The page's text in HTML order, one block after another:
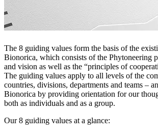
The 8 guiding values form the basis of the
Bionorica, which consists of the Phytoneering
and vision as well as the “principles of
The guiding values apply to all levels of the
countries, divisions, departments and teams –
Bionorica by providing orientation for our
both as individuals and as a group.
Our 8 guiding values ​​at a glance: